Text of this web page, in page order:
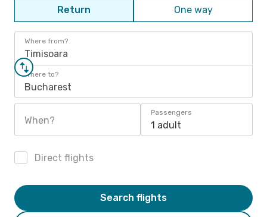
Return One way
Where from?
Timisoara
Where to?
Bucharest
When?
Passengers
1 adult
Direct flights
Search flights